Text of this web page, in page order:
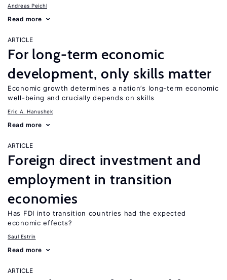
Andreas Peichl
Read more
ARTICLE
For long-term economic
development, only skills matter
Economic growth determines a nation’s long-term economic
well-being and crucially depends on skills
Eric A. Hanushek
Read more
ARTICLE
Foreign direct investment and
employment in transition
economies
Has FDI into transition countries had the expected
economic effects?
Saul Estrin
Read more
ARTICLE